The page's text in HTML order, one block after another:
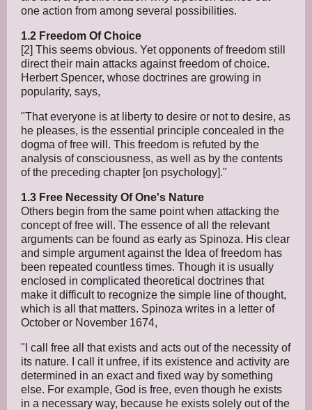
one action from among several possibilities.
1.2 Freedom Of Choice
[2] This seems obvious. Yet opponents of freedom still
direct their main attacks against freedom of choice.
Herbert Spencer, whose doctrines are growing in
popularity, says,
"That everyone is at liberty to desire or not to desire, as
he pleases, is the essential principle concealed in the
dogma of free will. This freedom is refuted by the
analysis of consciousness, as well as by the contents
of the preceding chapter [on psychology]."
1.3 Free Necessity Of One's Nature
Others begin from the same point when attacking the
concept of free will. The essence of all the relevant
arguments can be found as early as Spinoza. His clear
and simple argument against the Idea of freedom has
been repeated countless times. Though it is usually
enclosed in complicated theoretical doctrines that
make it difficult to recognize the simple line of thought,
which is all that matters. Spinoza writes in a letter of
October or November 1674,
"I call free all that exists and acts out of the necessity of
its nature. I call it unfree, if its existence and activity are
determined in an exact and fixed way by something
else. For example, God is free, even though he exists
in a necessary way, because he exists solely out of the